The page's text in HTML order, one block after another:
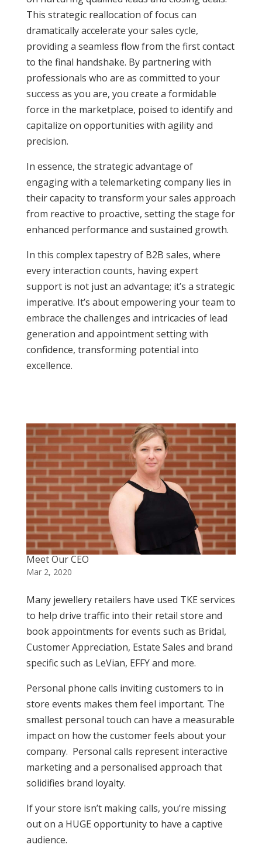
This strategic reallocation of focus can
dramatically accelerate your sales cycle,
providing a seamless flow from the first contact
to the final handshake. By partnering with
professionals who are as committed to your
success as you are, you create a formidable
force in the marketplace, poised to identify and
capitalize on opportunities with agility and
precision.
In essence, the strategic advantage of
engaging with a telemarketing company lies in
their capacity to transform your sales approach
from reactive to proactive, setting the stage for
enhanced performance and sustained growth.
In this complex tapestry of B2B sales, where
every interaction counts, having expert
support is not just an advantage; it’s a strategic
imperative. It’s about empowering your team to
embrace the challenges and intricacies of lead
generation and appointment setting with
confidence, transforming potential into
excellence.
Meet Our CEO
Mar 2, 2020
Many jewellery retailers have used TKE services
to help drive traffic into their retail store and
book appointments for events such as Bridal,
Customer Appreciation, Estate Sales and brand
specific such as LeVian, EFFY and more.
Personal phone calls inviting customers to in
store events makes them feel important. The
smallest personal touch can have a measurable
impact on how the customer feels about your
company. Personal calls represent interactive
marketing and a personalised approach that
solidifies brand loyalty.
If your store isn’t making calls, you’re missing
out on a HUGE opportunity to have a captive
audience.